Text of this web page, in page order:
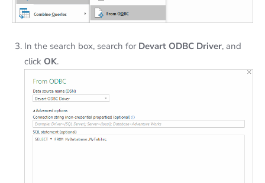
In the search box, search for Devart ODBC Driver, and
click OK.